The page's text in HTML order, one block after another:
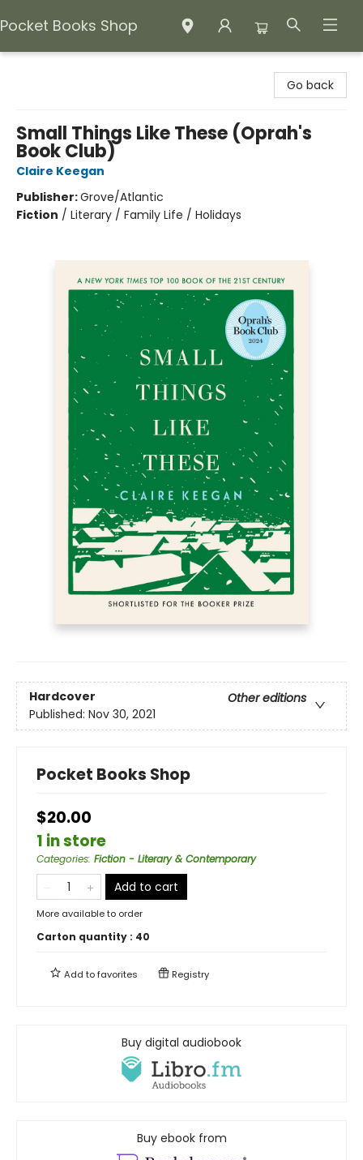
Pocket Books Shop
Go back
Small Things Like These (Oprah's
Book Club)
Claire Keegan
Publisher:Grove/Atlantic
Fiction / Literary / Family Life / Holidays
Hardcover
Other editions
Published: Nov 30, 2021
Pocket Books Shop
$20.00
1 in store
Categories: Fiction - Literary & Contemporary
Add to cart
More available to order
Carton quantity : 40
Add tofavorites Registry
Buy digital audiobook
Buy ebook from